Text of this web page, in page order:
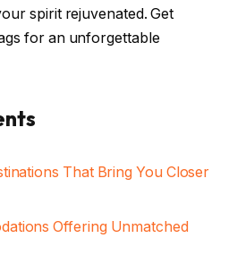
spirit rejuvenated. Get
for an unforgettable
That Bring You Closer
Offering Unmatched